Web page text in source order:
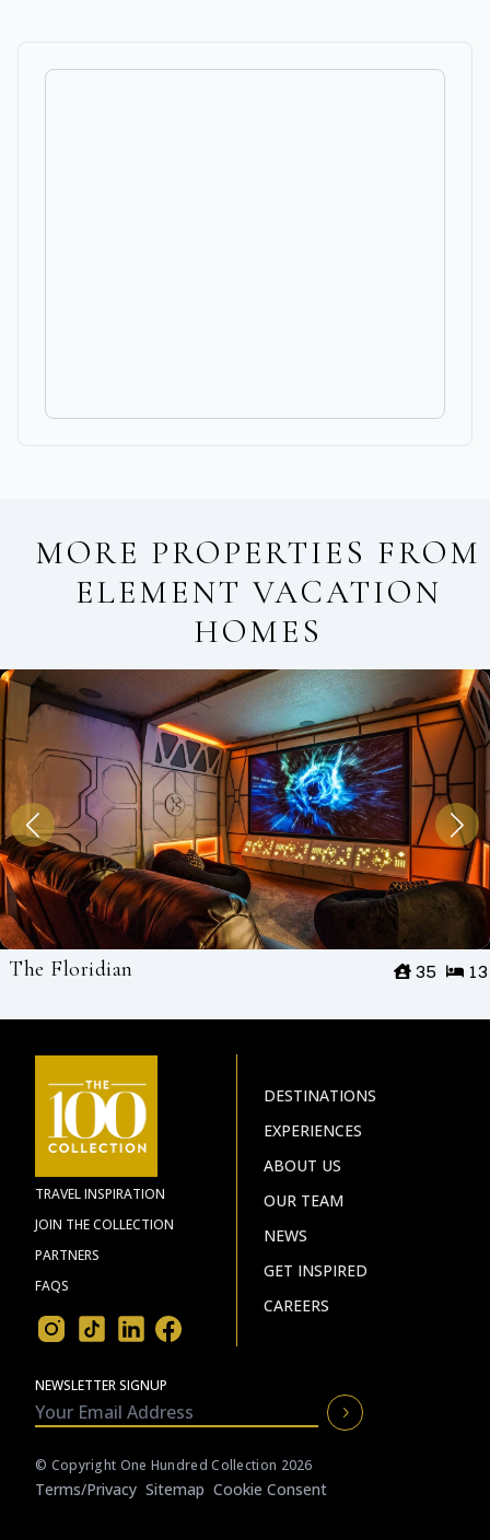
MORE PROPERTIES FROM
ELEMENT VACATION
HOMES
The Floridian 13
35
TRAVEL INSPIRATION
JOIN THE COLLECTION
PARTNERS
FAQS
DESTINATIONS
EXPERIENCES
ABOUT US
OUR TEAM
NEWS
GET INSPIRED
CAREERS
NEWSLETTER SIGNUP
© Copyright One Hundred Collection 2026
Terms/privacy Sitemap Cookie Consent